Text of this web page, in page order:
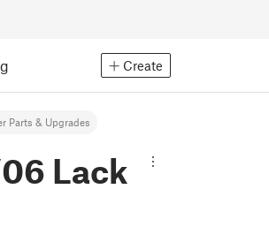
Create
Parts & Upgrades
Lack